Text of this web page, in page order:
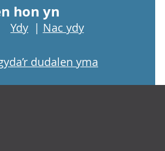
hon yn
Ydy | Nac ydy
dudalen yma